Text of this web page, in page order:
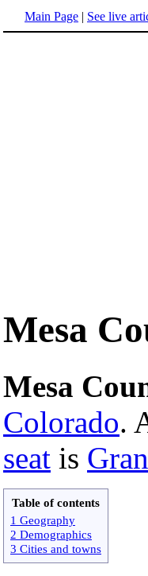
Main Page | See live
Mesa
Mesa
Colorado.
seat is
Table of contents
1 Geography
2 Demographics
3 Cities and towns